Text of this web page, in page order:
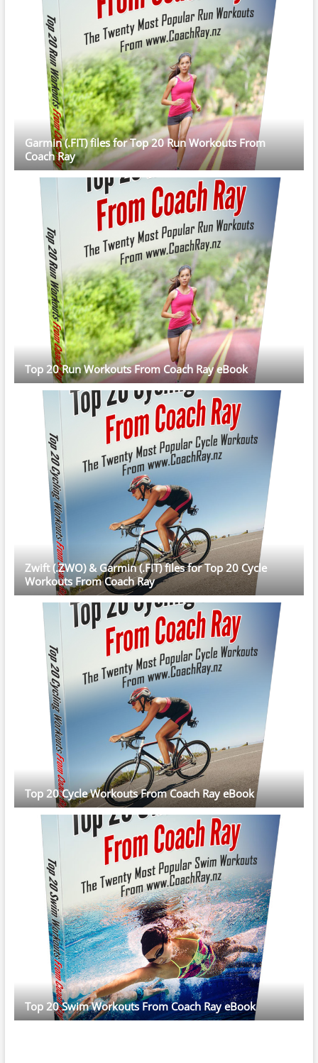
Garmin (.FIT) files for Top 20 Run Workouts From
Coach Ray
Top 20 Run Workouts From Coach Ray eBook
Zwift (.ZWO) & Garmin (.FIT) files for Top 20 Cycle
Workouts From Coach Ray
Top 20 Cycle Workouts From Coach Ray eBook
Top 20 Swim Workouts From Coach Ray eBook